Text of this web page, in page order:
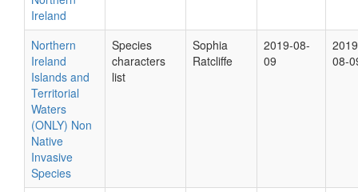
Ireland
Northern
Ireland
Islands and
Territorial
Waters
(ONLY) Non
Native
Invasive
Species
Species
characters
list
Sophia
Ratcliffe
2019-08-
09
08-